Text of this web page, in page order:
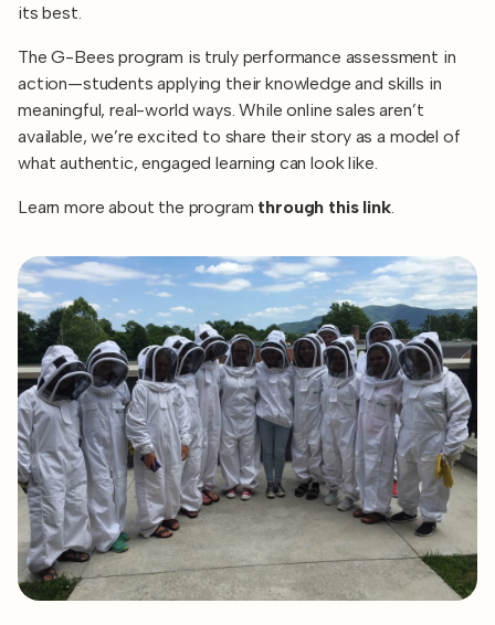
its best.
The G-Bees program is truly performance assessment in
action—students applying their knowledge and skills in
meaningful, real-world ways. While online sales aren’t
available, we’re excited to share their story as a model of
what authentic, engaged learning can look like.
Learn more about the program through this link.